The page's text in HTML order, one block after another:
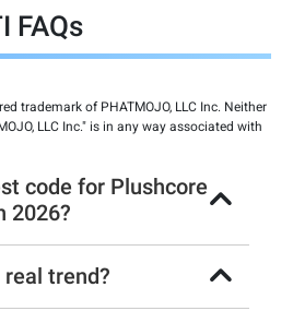
FAQs
trademark of PHATMOJO, LLC Inc. Neither
LLC Inc." is in any way associated with
code for Plushcore
2026?
real trend?